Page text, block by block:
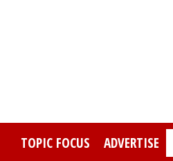
TOPIC FOCUS ADVERTISE